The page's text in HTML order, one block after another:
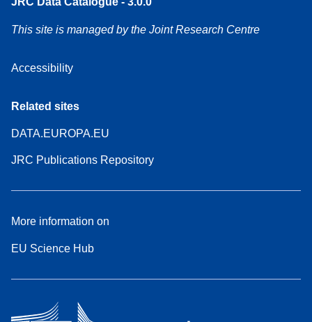
This site is managed by the Joint Research Centre
Accessibility
Related sites
DATA.EUROPA.EU
JRC Publications Repository
More information on
EU Science Hub